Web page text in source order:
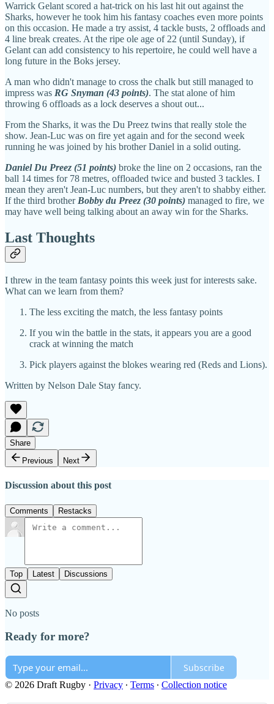
Warrick Gelant scored a hat-trick on his last hit out against the
Sharks, however he took him his fantasy coaches even more points
on this occasion. He made a try assist, 4 tackle busts, 2 offloads and
4 line break creates. At the ripe ole age of 22 (until Sunday), if
Gelant can add consistency to his repertoire, he could well have a
long future in the Boks jersey.
A man who didn't manage to cross the chalk but still managed to
impress was RG Snyman (43 points). The stat alone of him
throwing 6 offloads as a lock deserves a shout out...
From the Sharks, it was the Du Preez twins that really stole the
show. Jean-Luc was on fire yet again and for the second week
running he was joined by his brother Daniel in a solid outing.
Daniel Du Preez (51 points) broke the line on 2 occasions, ran the
ball 14 times for 78 metres, offloaded twice and busted 3 tackles. I
mean they aren't Jean-Luc numbers, but they aren't to shabby either.
If the third brother Bobby du Preez (30 points) managed to fire, we
may have well being talking about an away win for the Sharks.
Last Thoughts
I threw in the team fantasy points this week just for interests sake.
What can we learn from them?
The less exciting the match, the less fantasy points
If you win the battle in the stats, it appears you are a good
crack at winning the match
Pick players against the blokes wearing red (Reds and Lions).
Written by Nelson Dale Stay fancy.
Share
Previous
Next
Discussion about this post
Comments Restacks
Top Latest Discussions
No posts
Ready for more?
Subscribe
© 2026 Draft Rugby · Privacy ∙ Terms ∙ Collection notice